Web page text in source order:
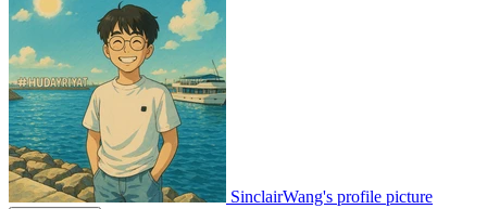
SinclairWang's profile picture